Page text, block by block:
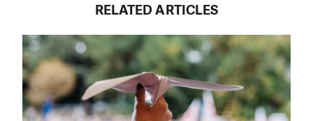
RELATED ARTICLES